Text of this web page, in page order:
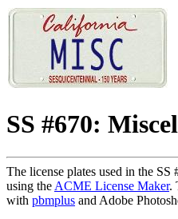
SS #670:
The license plates used in the SS
using the ACME License Maker.
with pbmplus and Adobe